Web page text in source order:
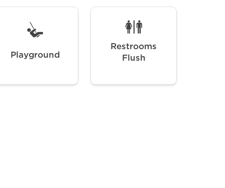
Playground
Restrooms
Flush